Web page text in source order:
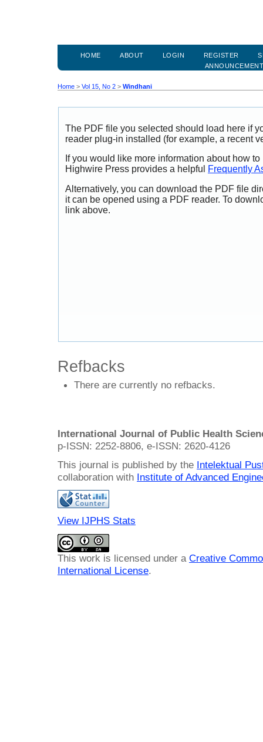
HOME ABOUT LOGIN REGISTER
Home > Vol 15, No 2 > Windhani
The PDF file you selected should load here if
reader plug-in installed (for example, a recent
If you would like more information about how
Highwire Press provides a helpful
Frequently
Alternatively, you can download the PDF file
it can be opened using a PDF reader. To
link above.
Refbacks
There are currently no refbacks.
International Journal of Public Health
p-ISSN: 2252-8806, e-ISSN: 2620-4126
This journal is published by the Intelektual
collaboration with Institute of Advanced
View IJPHS Stats
This work is licensed under a Creative
International License.